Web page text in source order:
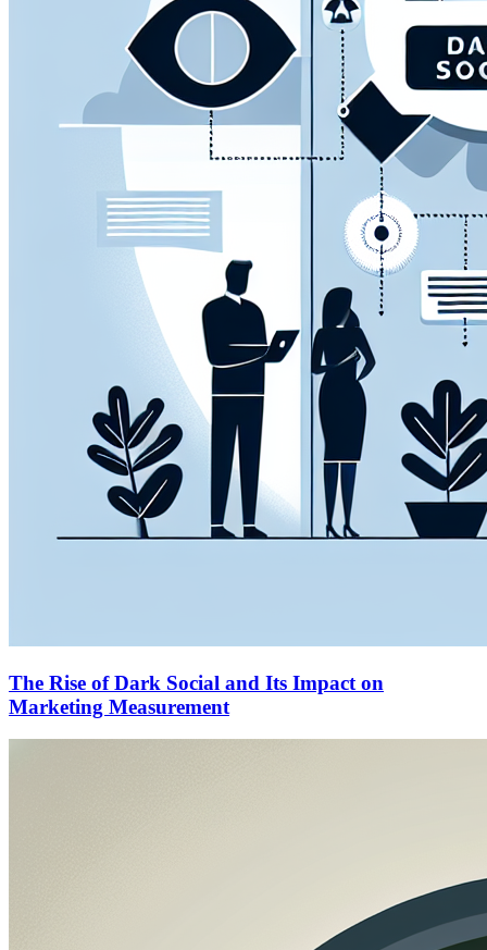
The Rise of Dark Social and Its Impact on
Marketing Measurement